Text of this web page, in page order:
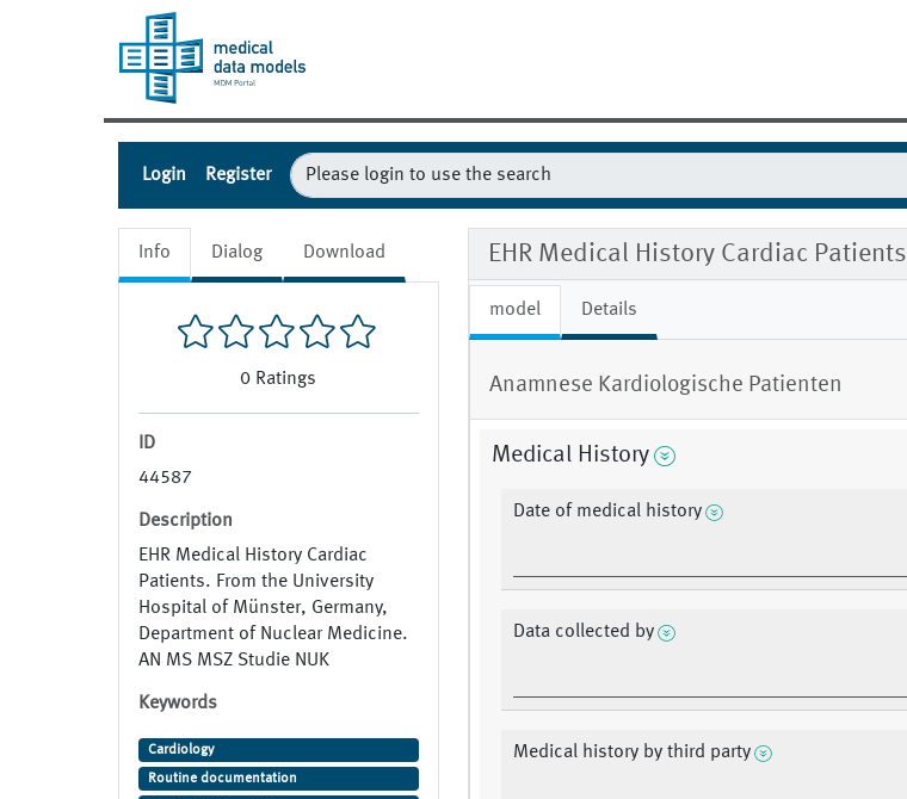
Login Register
Info Dialog Download
0 Ratings
ID
44587
Description
EHR Medical History Cardiac
Patients. From the University
Hospital of Münster, Germany,
Department of Nuclear Medicine.
AN MS MSZ Studie NUK
Keywords
Cardiology
Routine documentation
EHR Medical History Cardiac Patients
model Details
Anamnese Kardiologische Patienten
Medical History
Date of medical history
Data collected by
Medical history by third party